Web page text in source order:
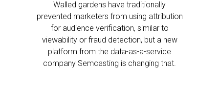
Walled gardens have traditionally
prevented marketers from using attribution
for audience verification, similar to
viewability or fraud detection, but a new
platform from the data-as-a-service
company Semcasting is changing that.